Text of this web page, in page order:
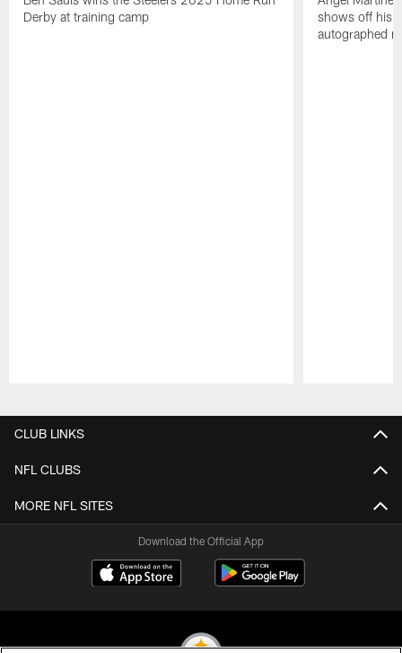
Derby at training camp
shows off his
autographed
CLUB LINKS
NFL CLUBS
MORE NFL SITES
Download the Official App